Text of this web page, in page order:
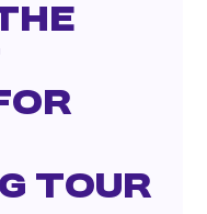
Tour